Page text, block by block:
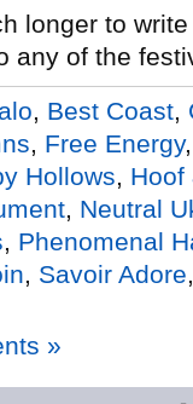
longer to
any of the
Best Coast
Free Energy
Hollows
Hoof
Neutral
Phenomenal
Savoir Adore
»